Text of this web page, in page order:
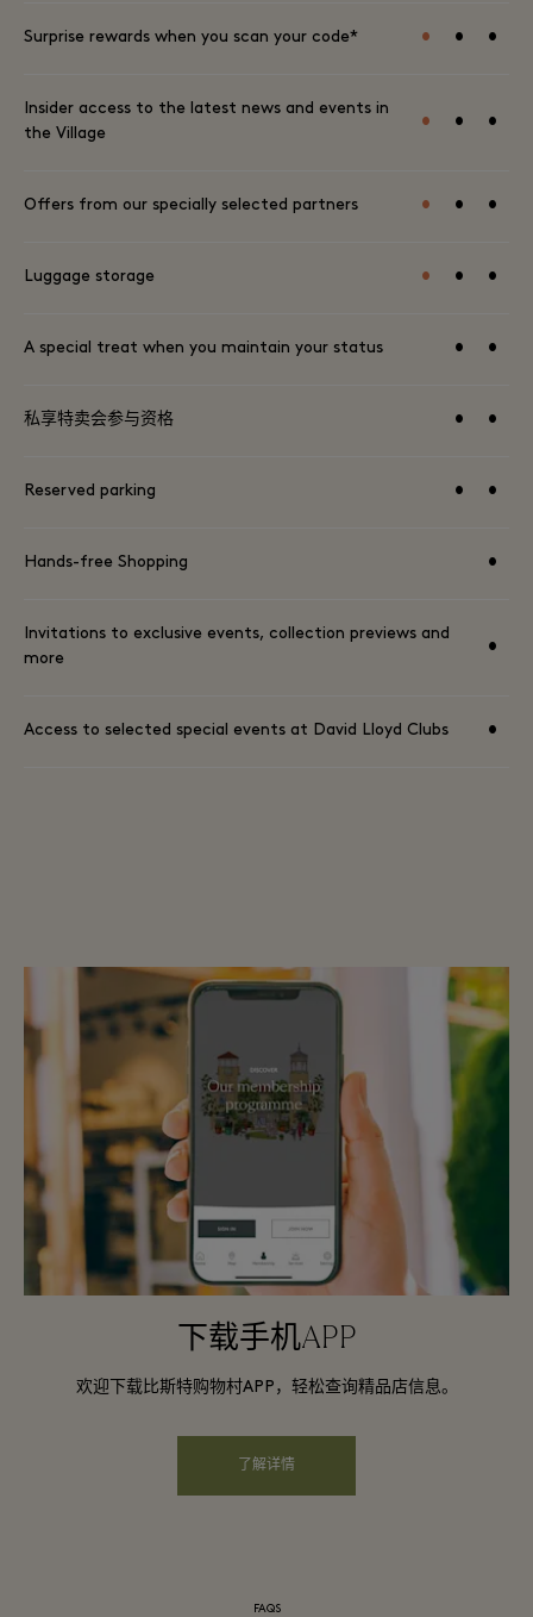
Surprise rewards when you scan your code* • • •
Insider access to the latest news and events in
the Village
• • •
Offers from our specially selected partners • • •
Luggage storage • • •
A special treat when you maintain your status • •
私享特卖会参与资格 • •
Reserved parking • •
Hands-free Shopping •
Invitations to exclusive events, collection previews and
more
•
Access to selected special events at David Lloyd Clubs •
下载手机APP
欢迎下载比斯特购物村APP，轻松查询精品店信息。
了解详情
FAQS